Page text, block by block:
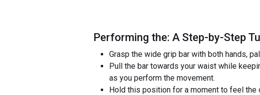
Performing the: A Step-by-Step
Grasp the wide grip bar with both hands,
Pull the bar towards your waist while
as you perform the movement.
Hold this position for a moment to feel the